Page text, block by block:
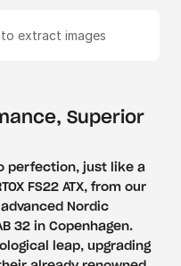
extract images
Superior
perfection, just like a
FS22 ATX, from our
Nordic
32 in Copenhagen.
leap, upgrading